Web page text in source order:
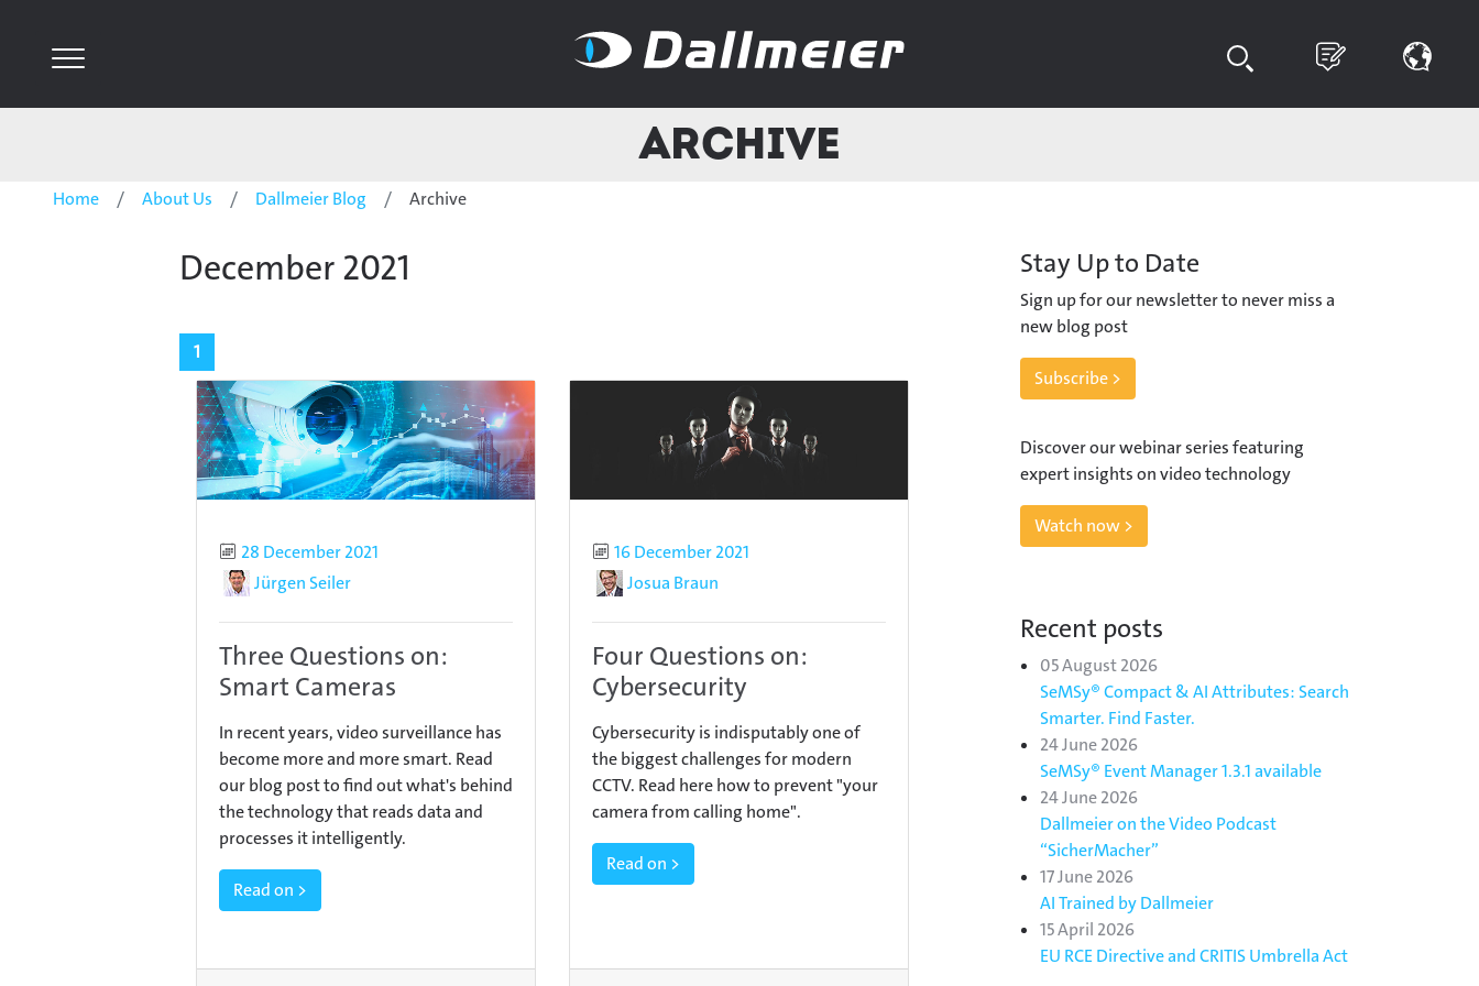
Archive
Home About Us Dallmeier Blog Archive
December 2021
1
Published
28 December 2021
AuthorJürgen Seiler
Three Questions on:
Smart Cameras
In recent years, video surveillance has
become more and more smart. Read
our blog post to find out what's behind
the technology that reads data and
processes it intelligently.
Read on >
Published
16 December 2021
AuthorJosua Braun
Four Questions on:
Cybersecurity
Cybersecurity is indisputably one of
the biggest challenges for modern
CCTV. Read here how to prevent "your
camera from calling home".
Read on >
Stay Up to Date
Sign up for our newsletter to never miss a
new blog post
Subscribe >
Discover our webinar series featuring
expert insights on video technology
Watch now >
Recent posts
05 August 2026
SeMSy® Compact & AI Attributes: Search
Smarter. Find Faster.
24 June 2026
SeMSy® Event Manager 1.3.1 available
24 June 2026
Dallmeier on the Video Podcast
“SicherMacher”
17 June 2026
AI Trained by Dallmeier
15 April 2026
EU RCE Directive and CRITIS Umbrella Act